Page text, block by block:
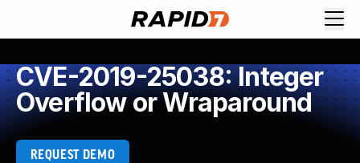
CVE-2019-25038: Integer
Overflow or Wraparound
REQUEST DEMO